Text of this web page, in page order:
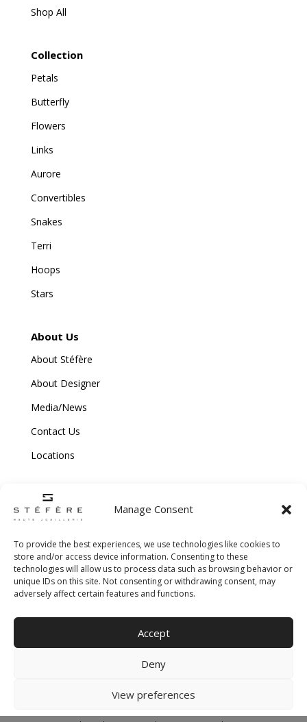
Manage Consent
To provide the best experiences, we use technologies like cookies to
store and/or access device information. Consenting to these
technologies will allow us to process data such as browsing behavior or
unique IDs on this site. Not consenting or withdrawing consent, may
adversely affect certain features and functions.
Accept
Deny
View preferences
Shop All
Collection
Petals
Butterfly
Flowers
Links
Aurore
Convertibles
Snakes
Terri
Hoops
Stars
About Us
About Stéfère
About Designer
Media/News
Contact Us
Locations
Copyright © 2026 Stefere. All Rights Reserved.
Shipping and Return Policy|
|Privacy Policy
Policy|Creative Agency